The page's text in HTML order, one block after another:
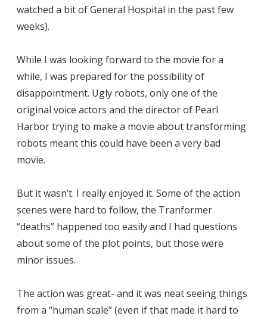
watched a bit of General Hospital in the past few
weeks).
While I was looking forward to the movie for a
while, I was prepared for the possibility of
disappointment. Ugly robots, only one of the
original voice actors and the director of Pearl
Harbor trying to make a movie about transforming
robots meant this could have been a very bad
movie.
But it wasn’t. I really enjoyed it. Some of the action
scenes were hard to follow, the Tranformer
“deaths” happened too easily and I had questions
about some of the plot points, but those were
minor issues.
The action was great- and it was neat seeing things
from a “human scale” (even if that made it hard to